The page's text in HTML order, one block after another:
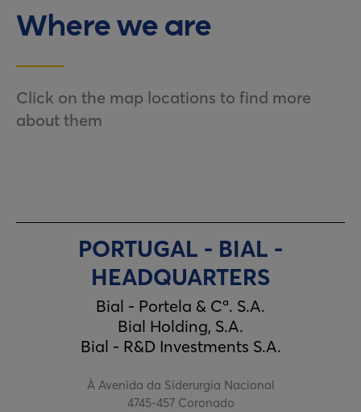
Where we are
Click on the map locations to find more
about them
PORTUGAL - BIAL -
HEADQUARTERS
Bial - Portela & Cª. S.A.
Bial Holding, S.A.
Bial - R&D Investments S.A.
À Avenida da Siderurgia Nacional
4745-457 Coronado